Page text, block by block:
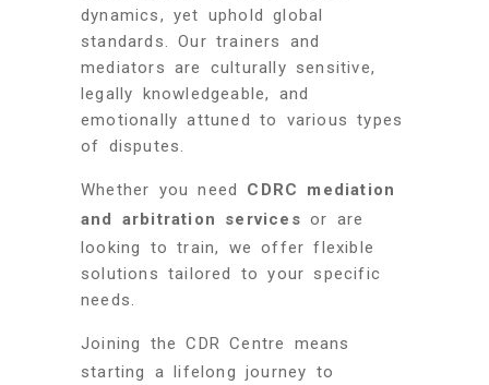
dynamics, yet uphold global
standards. Our trainers and
mediators are culturally sensitive,
legally knowledgeable, and
emotionally attuned to various types
of disputes.
Whether you need CDRC mediation
and arbitration services or are
looking to train, we offer flexible
solutions tailored to your specific
needs.
Joining the CDR Centre means
starting a lifelong journey to